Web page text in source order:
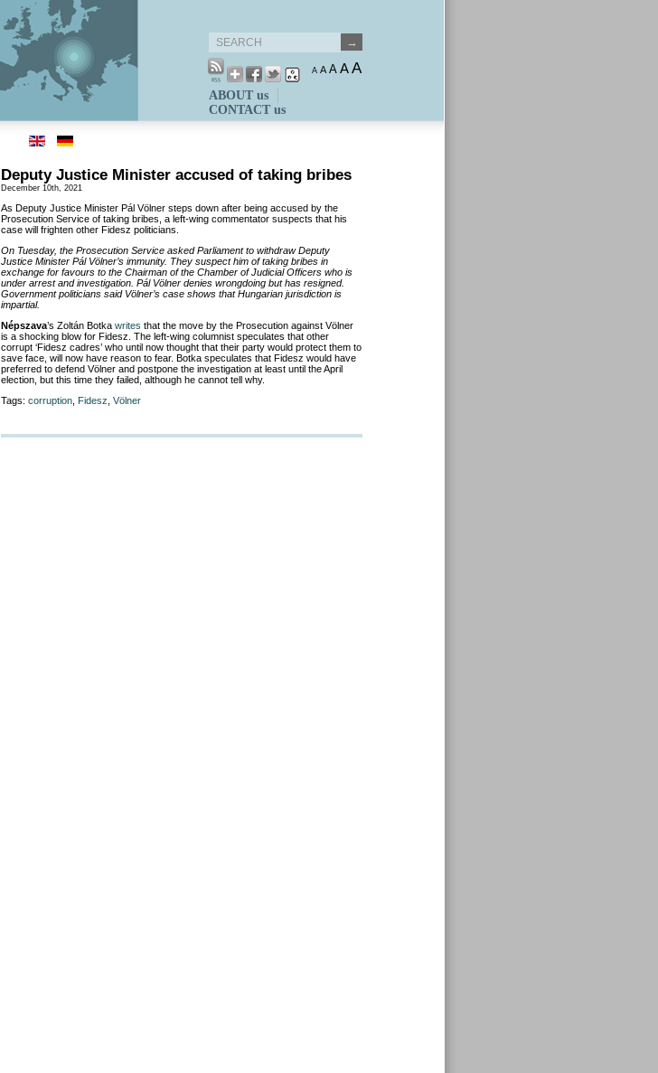
A A A AA
ABOUT us
CONTACT us
Deputy Justice Minister accused of taking bribes
December 10th, 2021
As Deputy Justice Minister Pál Völner steps down after being accused by the
Prosecution Service of taking bribes, a left-wing commentator suspects that his
case will frighten other Fidesz politicians.
On Tuesday, the Prosecution Service asked Parliament to withdraw Deputy
Justice Minister Pál Völner’s immunity. They suspect him of taking bribes in
exchange for favours to the Chairman of the Chamber of Judicial Officers who is
under arrest and investigation. Pál Völner denies wrongdoing but has resigned.
Government politicians said Völner’s case shows that Hungarian jurisdiction is
impartial.
Népszava’s Zoltán Botka writes that the move by the Prosecution against Völner
is a shocking blow for Fidesz. The left-wing columnist speculates that other
corrupt ‘Fidesz cadres’ who until now thought that their party would protect them to
save face, will now have reason to fear. Botka speculates that Fidesz would have
preferred to defend Völner and postpone the investigation at least until the April
election, but this time they failed, although he cannot tell why.
Tags: corruption Fidesz Völner